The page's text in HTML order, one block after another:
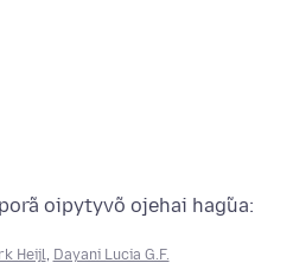
oipytyvõ ojehai hag̃ua:
Heijl Dayani Lucia G.F.